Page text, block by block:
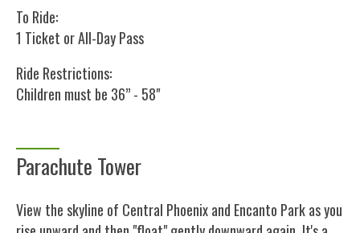
To Ride:
1 Ticket or All-Day Pass
Ride Restrictions:
Children must be 36” - 58"
Parachute Tower
View the skyline of Central Phoenix and Encanto Park as you